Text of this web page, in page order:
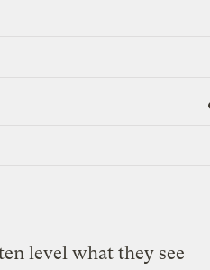
level what they see